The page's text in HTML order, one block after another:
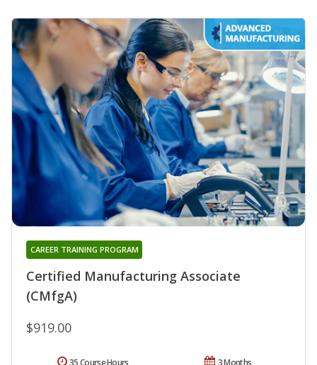
Certified Manufacturing Associate
(CMfgA)
CAREER TRAINING PROGRAM
$919.00
3 Months
35 Course Hours